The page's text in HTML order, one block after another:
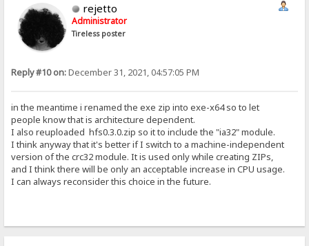
rejetto
Administrator
Tireless poster
Reply #10 on:December 31, 2021, 04:57:05 PM
in the meantime i renamed the exe zip into exe-x64 so to let
people know that is architecture dependent.
I also reuploaded hfs0.3.0.zip so it to include the "ia32" module.
I think anyway that it's better if I switch to a machine-independent
version of the crc32 module. It is used only while creating ZIPs,
and I think there will be only an acceptable increase in CPU usage.
I can always reconsider this choice in the future.